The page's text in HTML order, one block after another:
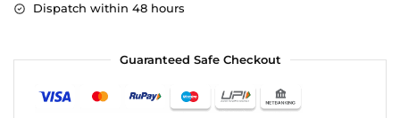
Dispatch within 48 hours
Guaranteed Safe Checkout